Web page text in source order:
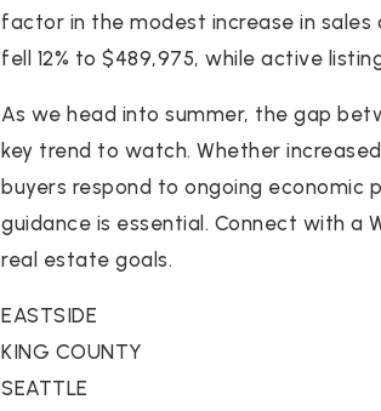
factor in the modest increase in
fell 12% to $489,975, while active
As we head into summer, the gap
key trend to watch. Whether
buyers respond to ongoing economic
guidance is essential. Connect with a
real estate goals.
EASTSIDE
KING COUNTY
SEATTLE